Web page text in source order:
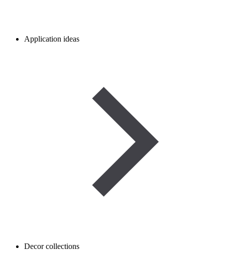
Application ideas
Decor collections